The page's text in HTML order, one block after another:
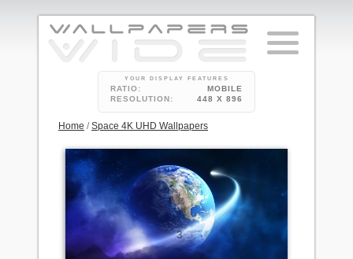
YOUR DISPLAY FEATURES
RATIO:
MOBILE
RESOLUTION:
448 X 896
Home /Space 4K UHD Wallpapers
3